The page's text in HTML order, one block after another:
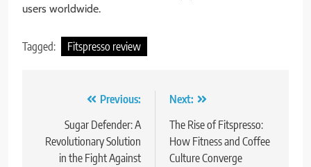
users worldwide.
Tagged: Fitspresso review
navigation
Previous:
Sugar Defender: A
Revolutionary Solution
in the Fight Against
Next:
The Rise of Fitspresso:
How Fitness and Coffee
Culture Converge